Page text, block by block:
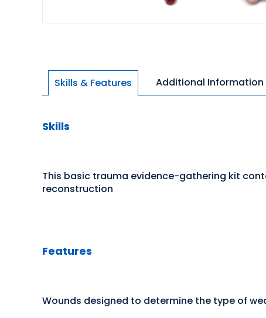
Skills & Features Additional Information
Skills
This basic trauma evidence-gathering kit
reconstruction
Features
Wounds designed to determine the type of